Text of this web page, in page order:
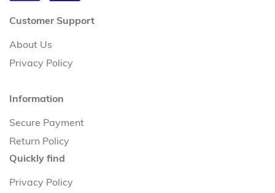
Customer Support
About Us
Privacy Policy
Information
Secure Payment
Return Policy
Quickly find
Privacy Policy